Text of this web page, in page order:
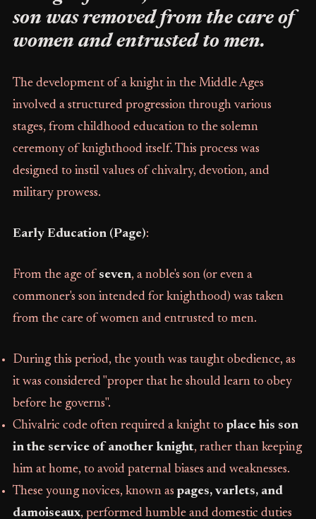
son was removed from the care of
women and entrusted to men.
The development of a knight in the Middle Ages
involved a structured progression through various
stages, from childhood education to the solemn
ceremony of knighthood itself. This process was
designed to instil values of chivalry, devotion, and
military prowess.
Early Education (Page):
From the age of seven, a noble's son (or even a
commoner's son intended for knighthood) was taken
from the care of women and entrusted to men.
During this period, the youth was taught obedience, as
it was considered "proper that he should learn to obey
before he governs".
Chivalric code often required a knight to place his son
in the service of another knight, rather than keeping
him at home, to avoid paternal biases and weaknesses.
These young novices, known as pages, varlets, and
damoiseaux, performed humble and domestic duties